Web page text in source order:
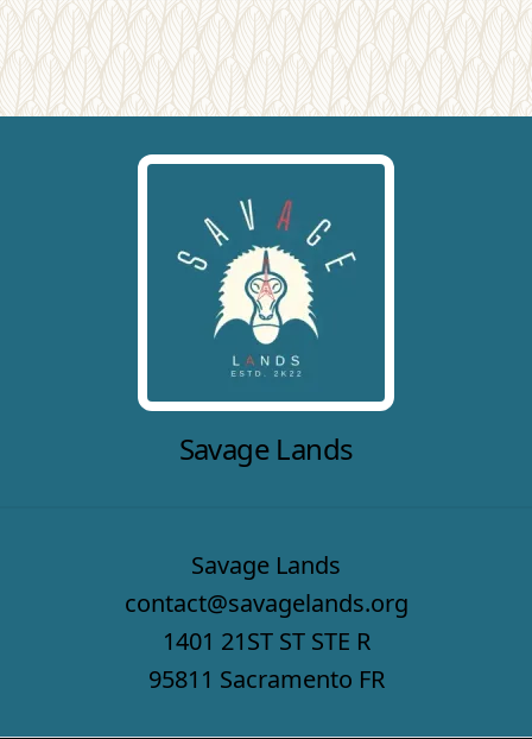
Savage Lands
Savage Lands
contact@savagelands.org
1401 21ST ST STE R
95811 Sacramento FR